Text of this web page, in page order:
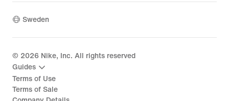
Sweden
© 2026 Nike, Inc. All rights reserved
Guides
Terms of Use
Terms of Sale